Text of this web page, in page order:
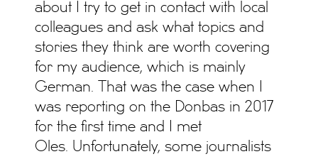
about I try to get in contact with local
colleagues and ask what topics and
stories they think are worth covering
for my audience, which is mainly
German. That was the case when I
was reporting on the Donbas in 2017
for the first time and I met
Oles. Unfortunately, some journalists